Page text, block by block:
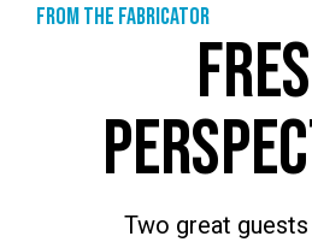
From the Fabricator
Two great